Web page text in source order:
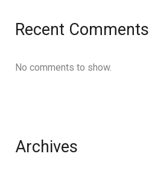
Recent Comments
No comments to show.
Archives